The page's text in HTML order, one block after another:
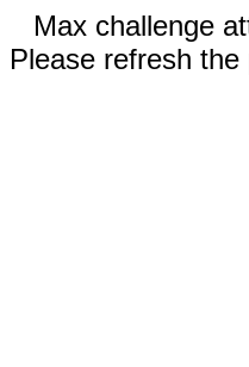
Max challenge
Please refresh